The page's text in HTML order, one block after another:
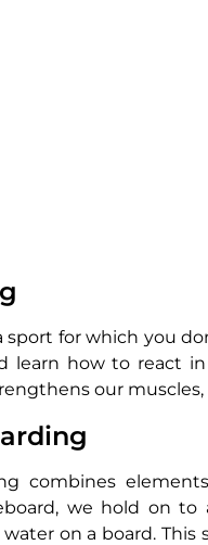
sport for which you
learn how to react
our
combines
we hold on
on a board. This